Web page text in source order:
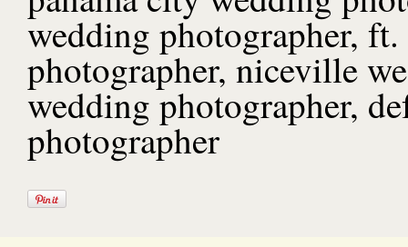
wedding photographer,
photographer, niceville
wedding photographer,
photographer